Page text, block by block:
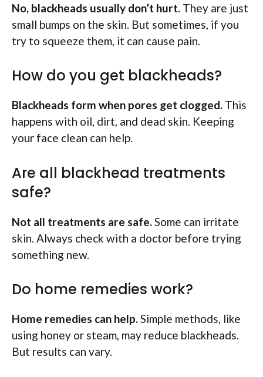
No, blackheads usually don’t hurt. They are just
small bumps on the skin. But sometimes, if you
try to squeeze them, it can cause pain.
How do you get blackheads?
Blackheads form when pores get clogged. This
happens with oil, dirt, and dead skin. Keeping
your face clean can help.
Are all blackhead treatments
safe?
Not all treatments are safe.Some can irritate
skin. Always check with a doctor before trying
something new.
Do home remedies work?
Home remedies can help.Simple methods, like
using honey or steam, may reduce blackheads.
But results can vary.